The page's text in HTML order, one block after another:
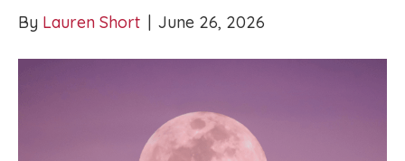
By Lauren Short | June 26, 2026